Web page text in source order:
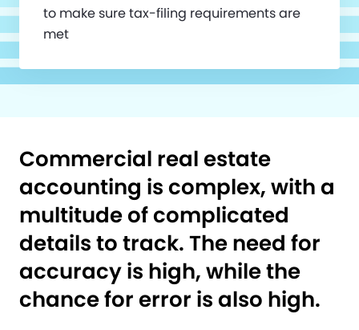
to make sure tax-filing requirements are
met
Commercial real estate
accounting is complex, with a
multitude of complicated
details to track. The need for
accuracy is high, while the
chance for error is also high.